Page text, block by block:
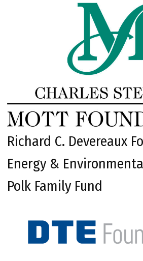
Richard C. Devereaux
Energy &
Polk Family Fund